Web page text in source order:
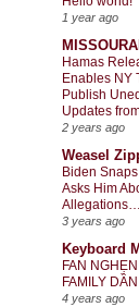
1 year ago
Hamas
Enables NY
Publish
Updates
2 years ago
Weasel
Biden
Asks Him
Allegations…
3 years ago
Keyboard
FAN
FAMILY
4 years ago